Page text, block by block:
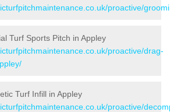
proactive/
Turf Sports Pitch in Appley
proactive/drag-
Turf Infill in Appley
proactive/